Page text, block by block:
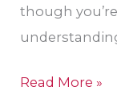
though
Read More »